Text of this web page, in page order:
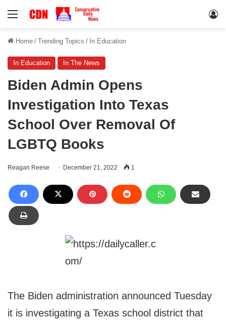
Menu
Home / Trending Topics / In Education
In Education In The News
Biden Admin Opens
Investigation Into Texas
School Over Removal Of
LGBTQ Books
Reagan Reese December 21, 2022 1
The Biden administration announced Tuesday
it is investigating a Texas school district that